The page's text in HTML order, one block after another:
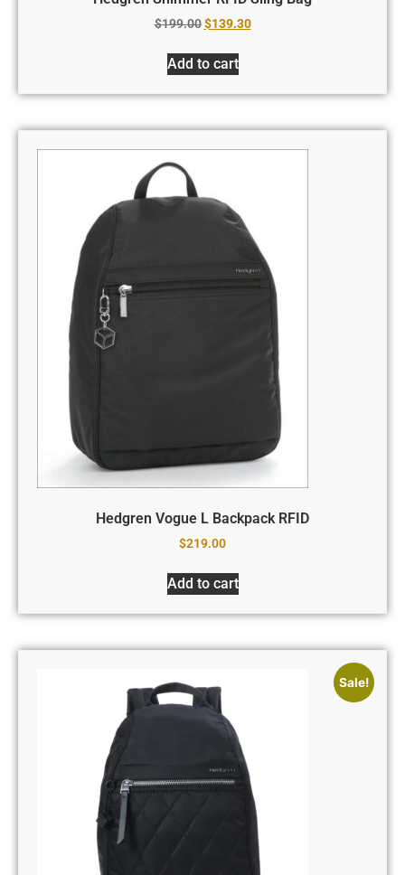
$199.00 $139.30
Add to cart
Hedgren Vogue L Backpack RFID
$219.00
Add to cart
Sale!